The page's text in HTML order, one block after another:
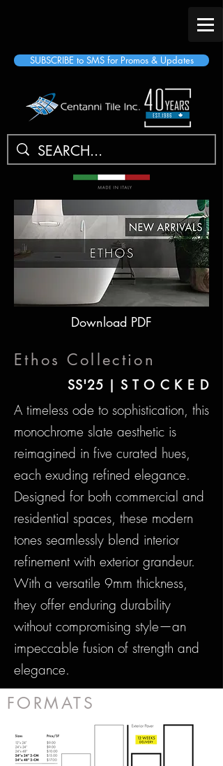
SUBSCRIBE to SMS for Promos & Updates
Download PDF
Ethos Collection
SS'25 | S T O C K E D
A timeless ode to sophistication, this
monochrome slate aesthetic is
reimagined in five curated hues,
each exuding refined elegance.
Designed for both commercial and
residential spaces, these modern
tones seamlessly blend interior
refinement with exterior grandeur.
With a versatile 9mm thickness,
they offer enduring durability
without compromising style—an
impeccable fusion of strength and
elegance.
FORMATS